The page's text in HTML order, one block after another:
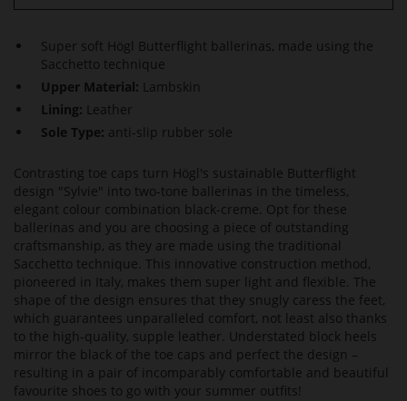
Super soft Högl Butterflight ballerinas, made using the
Sacchetto technique
Upper Material: Lambskin
Lining: Leather
Sole Type: anti-slip rubber sole
Contrasting toe caps turn Högl's sustainable Butterflight
design "Sylvie" into two-tone ballerinas in the timeless,
elegant colour combination black-creme. Opt for these
ballerinas and you are choosing a piece of outstanding
craftsmanship, as they are made using the traditional
Sacchetto technique. This innovative construction method,
pioneered in Italy, makes them super light and flexible. The
shape of the design ensures that they snugly caress the feet,
which guarantees unparalleled comfort, not least also thanks
to the high-quality, supple leather. Understated block heels
mirror the black of the toe caps and perfect the design –
resulting in a pair of incomparably comfortable and beautiful
favourite shoes to go with your summer outfits!